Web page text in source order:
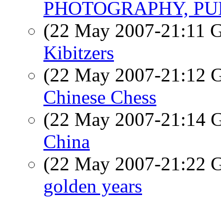
PHOTOGRAPHY,
(22 May 2007-21:11
Kibitzers
(22 May 2007-21:12
Chinese Chess
(22 May 2007-21:14
China
(22 May 2007-21:22
golden years